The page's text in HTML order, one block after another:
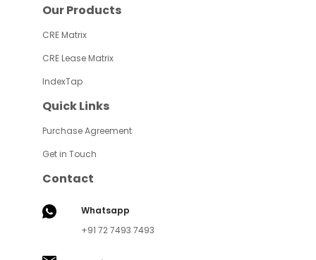
Our Products
CRE Matrix
CRE Lease Matrix
IndexTap
Quick Links
Purchase Agreement
Get in Touch
Contact
Whatsapp
+91 72 7493 7493